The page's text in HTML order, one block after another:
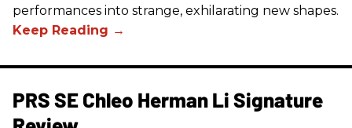
performances into strange, exhilarating new shapes.
PRS SE Chleo Herman Li Signature